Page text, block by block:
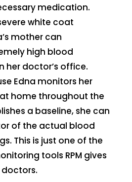
medication.
white coat
mother can
high blood
her doctor’s office.
Edna monitors her
home throughout the
a baseline, she can
of the actual blood
This is just one of the
tools RPM gives